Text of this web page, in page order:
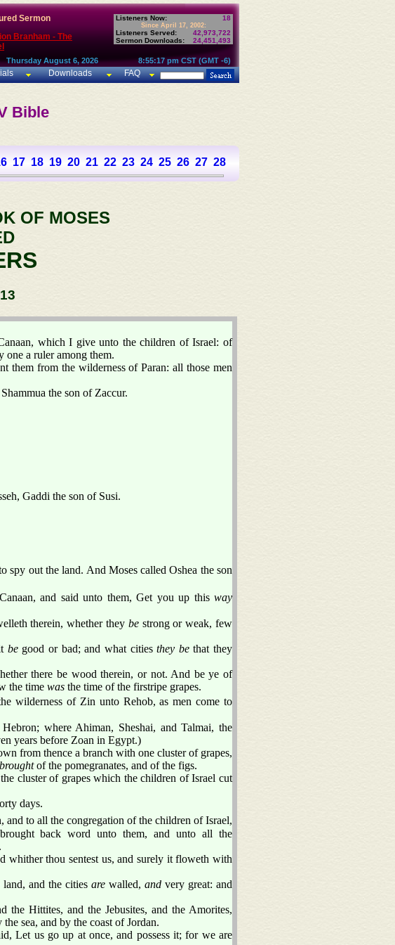
Sermon
Branham - The
Listeners Now: 18
Since April 17, 2002:
Listeners Served:
42,973,722
Sermon Downloads:
24,451,493
Thursday August 6, 2026 8:55:17 pm CST (GMT -6)
Downloads FAQ
Bible
17 18 19 20 21 22 23 24 25 26 27 28
OF MOSES
which I give unto the children of Israel: of
one a ruler among them.
them from the wilderness of Paran: all those men
the son of Zaccur.
Gaddi the son of Susi.
spy out the land. And Moses called Oshea the son
and said unto them, Get you up this way
therein, whether they bestrong or weak, few
begood or bad; and what citiesthey bethat they
there be wood therein, or not. And be ye of
the time was the time of the firstripe grapes.
wilderness of Zin unto Rehob, as men come to
where Ahiman, Sheshai, and Talmai, the
years before Zoan in Egypt.)
from thence a branch with one cluster of grapes,
of the pomegranates, and of the figs.
cluster of grapes which the children of Israel cut
days.
to all the congregation of the children of Israel,
back word unto them, and unto all the
whither thou sentest us, and surely it floweth with
and the cities arewalled, andvery great: and
Hittites, and the Jebusites, and the Amorites,
sea, and by the coast of Jordan.
Let us go up at once, and possess it; for we are